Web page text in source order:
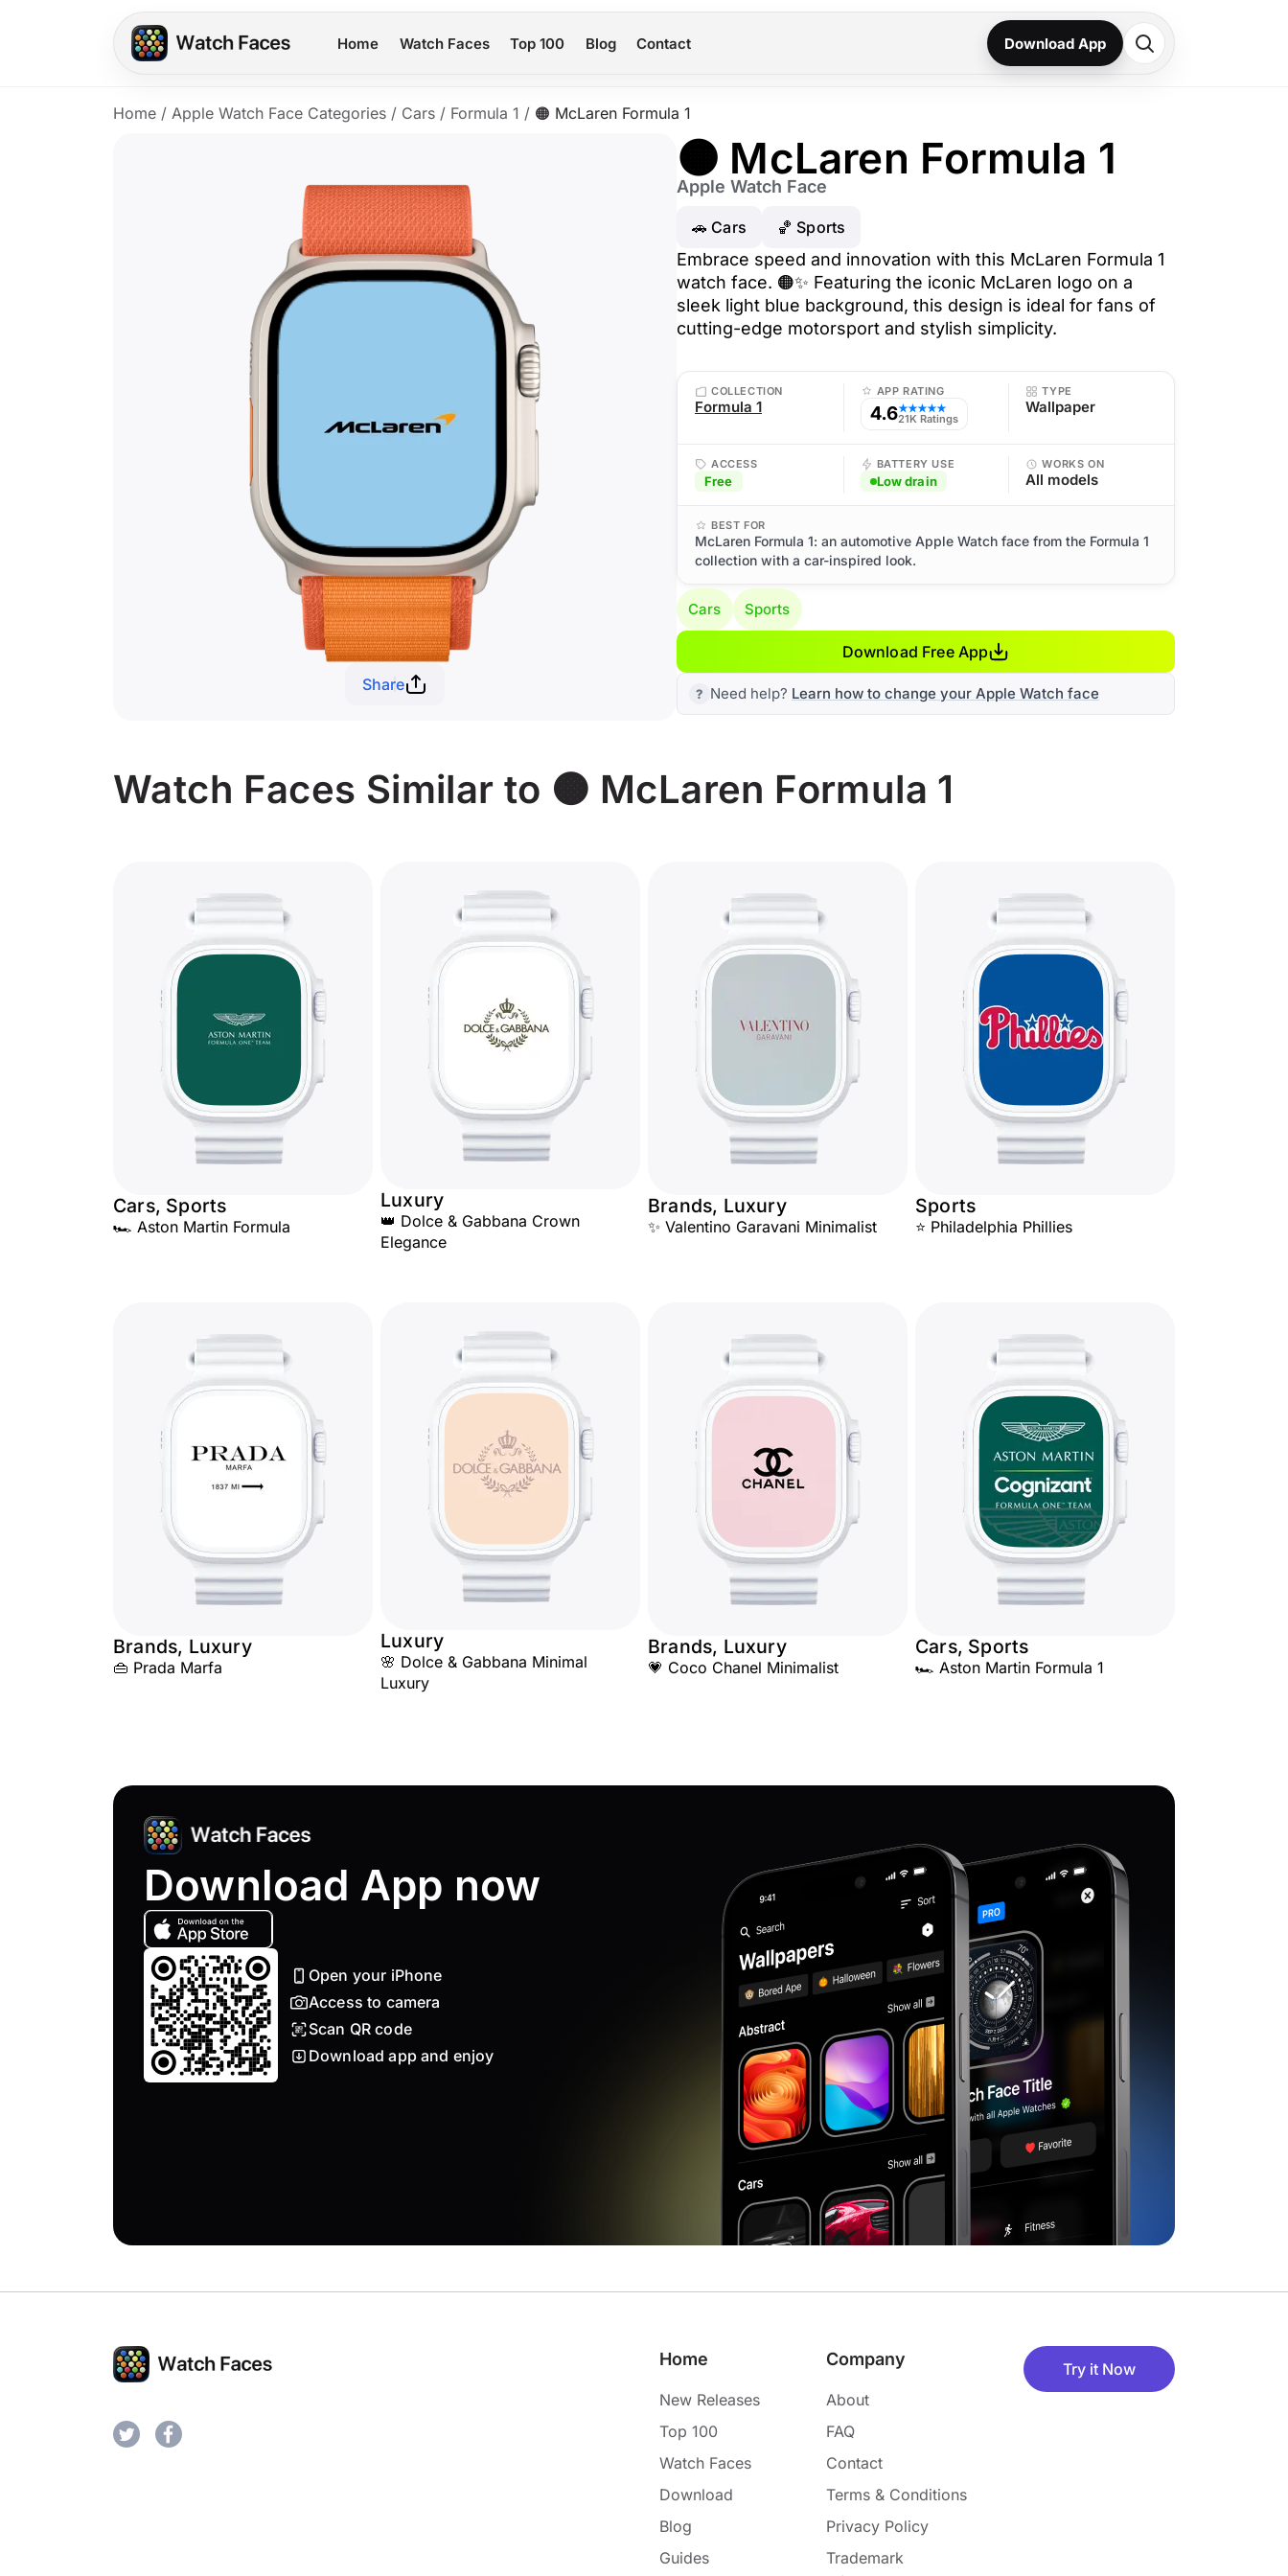
Home Watch Faces Top 100 Blog Contact Download App
Home / Apple Watch Face Categories / Cars / Formula 1 / 🟠 McLaren Formula 1
Share
🟠 McLaren Formula 1
Apple Watch Face
🚗 Cars 🏀 Sports
Embrace speed and innovation with this McLaren Formula 1
watch face. 🟠✨ Featuring the iconic McLaren logo on a
sleek light blue background, this design is ideal for fans of
cutting-edge motorsport and stylish simplicity.
COLLECTION
Formula 1
APP RATING
4.6★★★★★
21K Ratings
TYPE
Wallpaper
ACCESS
Free
BATTERY USE
Low drain
WORKS ON
All models
BEST FOR
McLaren Formula 1: an automotive Apple Watch face from the Formula 1
collection with a car-inspired look.
Cars Sports
Download Free App
Need help? Learn how to change your Apple Watch face
Watch Faces Similar to 🟠 McLaren Formula 1
Cars, Sports
🏎️ Aston Martin Formula
Luxury
👑 Dolce & Gabbana Crown
Elegance
Brands, Luxury
✨ Valentino Garavani Minimalist
Sports
⭐ Philadelphia Phillies
Brands, Luxury
👜 Prada Marfa
Luxury
🌸 Dolce & Gabbana Minimal
Luxury
Brands, Luxury
💗 Coco Chanel Minimalist
Cars, Sports
🏎️ Aston Martin Formula 1
Download App now
Open your iPhone
Access to camera
Scan QR code
Download app and enjoy
Home
New Releases
Top 100
Watch Faces
Download
Blog
Guides
Company
About
FAQ
Contact
Terms & Conditions
Privacy Policy
Trademark
Try it Now